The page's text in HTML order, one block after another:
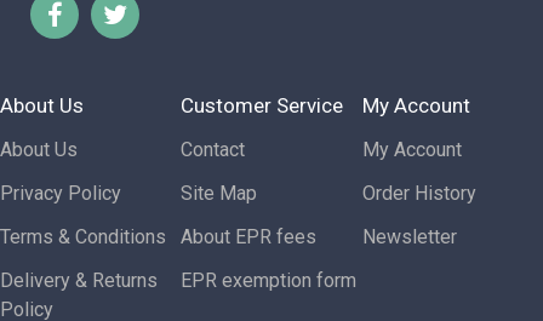
About Us
About Us
Privacy Policy
Terms & Conditions
Delivery & Returns
Policy
Customer Service
Contact
Site Map
About EPR fees
EPR exemption form
My Account
My Account
Order History
Newsletter